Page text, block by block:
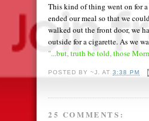
This kind of thing went on for
ended our meal so that we
walked out the front door, we
outside for a cigarette. As we
"...but, truth be told, those
POSTED BY~J. AT3:38 PM
25 COMMENTS: